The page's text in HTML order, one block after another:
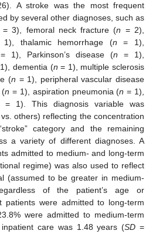
A stroke was the most frequent
by several other diagnoses, such as
= 3), femoral neck fracture (n = 2),
thalamic hemorrhage (n = 1),
= 1), Parkinson’s disease (n = 1),
dementia (n = 1), multiple sclerosis
(n = 1), peripheral vascular disease
(n = 1), aspiration pneumonia (n = 1),
= 1). This diagnosis variable was
others) reflecting the concentration
category and the remaining
a variety of different diagnoses. A
admitted to medium- and long-term
regime) was also used to reflect
(assumed to be greater in medium-
of the patient’s age or
patients were admitted to long-term
were admitted to medium-term
care was 1.48 years (SD =